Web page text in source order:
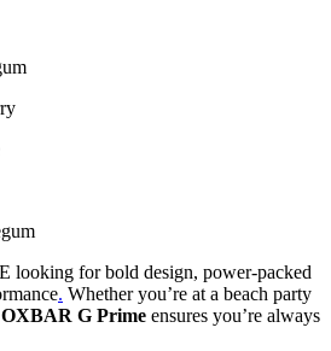
looking for bold design, power-packed
. Whether you’re at a beach party
OXBAR G Prime ensures you’re always